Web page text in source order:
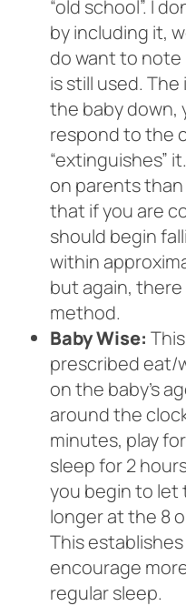
“old school”. I
by including it,
do want to
is still used.
the baby down,
respond to the
“extinguishes”
on parents
that if you are
should begin
within
but again,
method.
Baby Wise:
prescribed eat/
on the baby’s
around the
minutes, play
sleep for 2
you begin to let
longer at the 8
This
encourage
regular sleep.